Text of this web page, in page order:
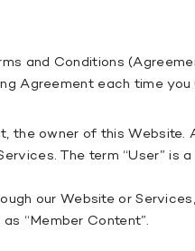
and Conditions
Agreement each time you
the owner of this
The term “User”
our Website or
“Member Content”.